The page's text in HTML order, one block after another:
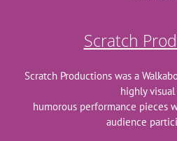
Scratch
Scratch Productions was a
highly visual
humorous performance pieces
audience